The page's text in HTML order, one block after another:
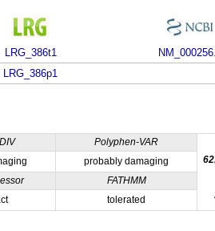
LRG_386t1
LRG_386p1
Polyphen-VAR
probably damaging
FATHMM
tolerated